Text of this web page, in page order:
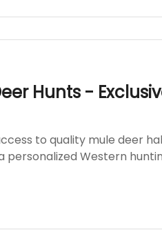
Hunts -
to quality mule deer
Western